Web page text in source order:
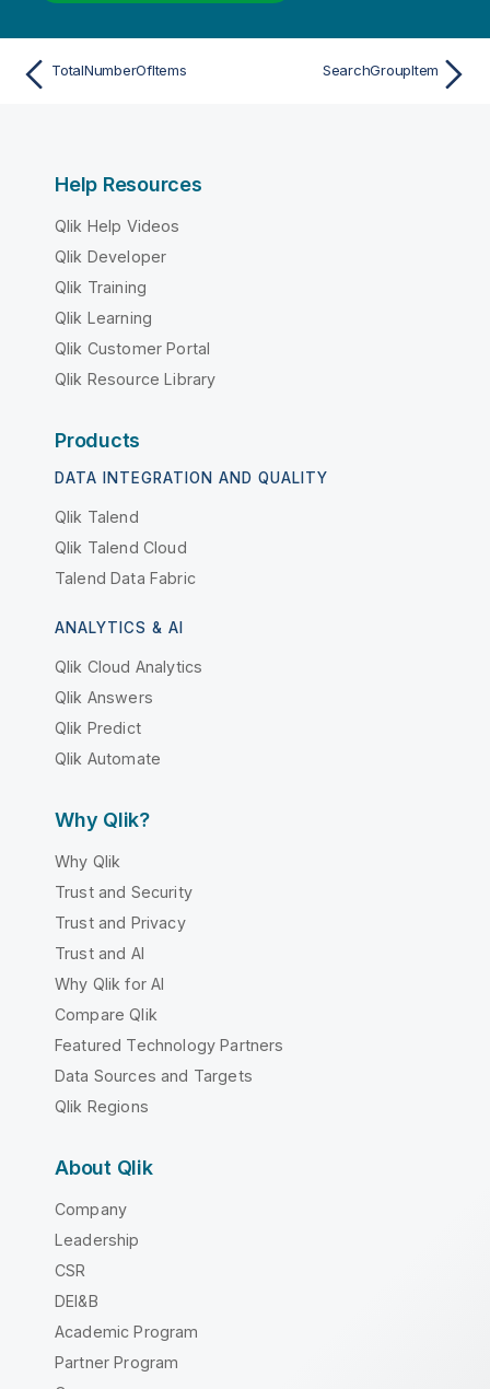
TotalNumberOfItems SearchGroupItem
Help Resources
Qlik Help Videos
Qlik Developer
Qlik Training
Qlik Learning
Qlik Customer Portal
Qlik Resource Library
Products
DATA INTEGRATION AND QUALITY
Qlik Talend
Qlik Talend Cloud
Talend Data Fabric
ANALYTICS & AI
Qlik Cloud Analytics
Qlik Answers
Qlik Predict
Qlik Automate
Why Qlik?
Why Qlik
Trust and Security
Trust and Privacy
Trust and AI
Why Qlik for AI
Compare Qlik
Featured Technology Partners
Data Sources and Targets
Qlik Regions
About Qlik
Company
Leadership
CSR
DEI&B
Academic Program
Partner Program